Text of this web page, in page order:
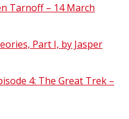
Tarnoff – 14 March
Part I, by Jasper
4: The Great Trek –